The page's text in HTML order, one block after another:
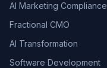
AI Marketing Compliance
Fractional CMO
AI Transformation
Software Development